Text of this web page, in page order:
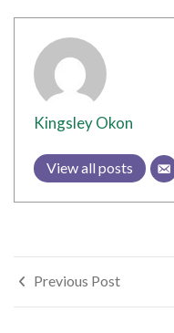
Kingsley Okon
View all posts
Post
navigation
Previous Post